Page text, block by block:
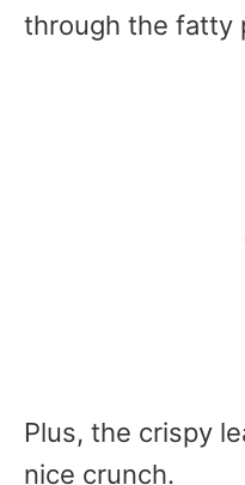
through the fatty
Plus, the crispy
nice crunch.